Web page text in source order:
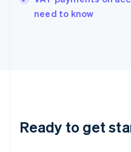
need to know
Ready to get
English
Ireland
Deutsch English